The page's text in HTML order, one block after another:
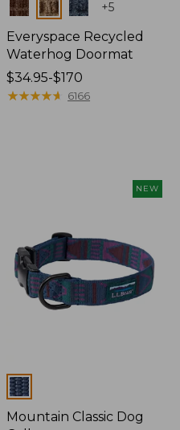
Colors +5
Everyspace Recycled
Waterhog Doormat
Price
range
$34.95-$170
★★★★★
★★★★★ 6166
NEW
Colors
Mountain Classic Dog